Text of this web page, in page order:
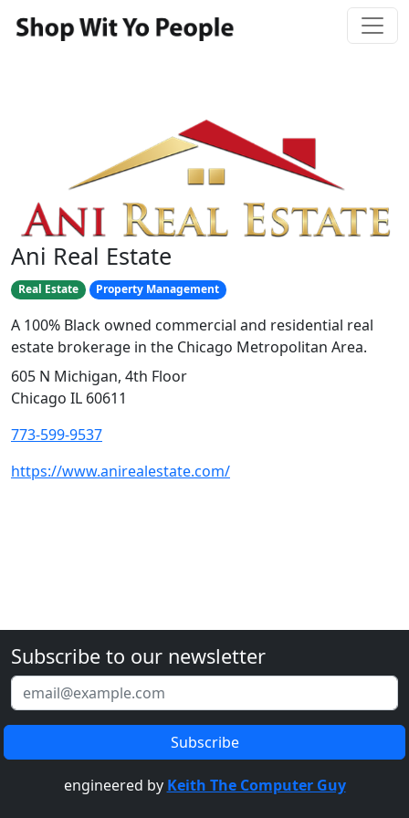
Ani Real Estate
Real Estate Property Management
A 100% Black owned commercial and residential real
estate brokerage in the Chicago Metropolitan Area.
605 N Michigan, 4th Floor
Chicago IL 60611
773-599-9537
https://www.anirealestate.com/
Subscribe to our newsletter
engineered by Keith The Computer Guy